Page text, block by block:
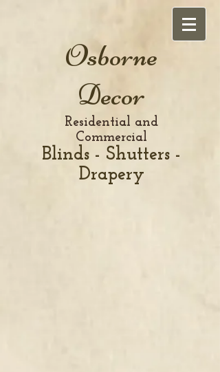
Osborne
Decor
Residential and
Commercial
Blinds - Shutters -
Drapery